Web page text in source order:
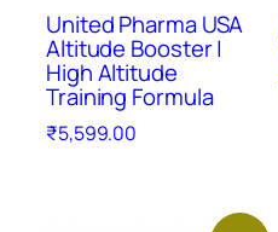
United Pharma USA
Altitude Booster |
High Altitude
Training Formula
₹5,599.00